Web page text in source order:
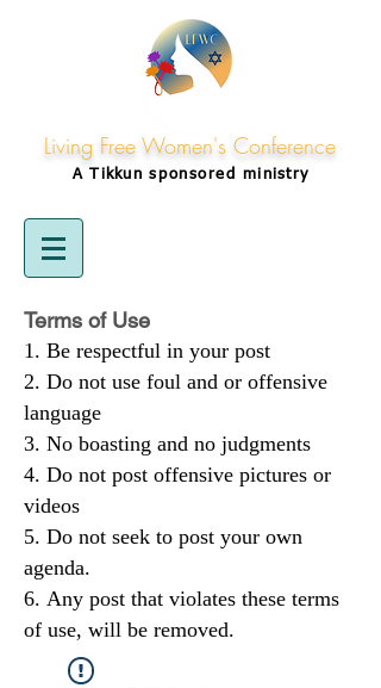
Living Free Women's Conference
A Tikkunsponsored ministry
Terms of Use
Be respectful in your post
Do not use foul and or offensive
language
No boasting and no judgments
Do not post offensive pictures or
videos
Do not seek to post your own
agenda.
Any post that violates these terms
of use, will be removed.